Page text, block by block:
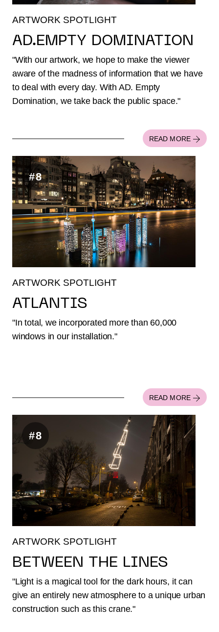
ARTWORK SPOTLIGHT
AD.EMPTY DOMINATION
"With our artwork, we hope to make the viewer
aware of the madness of information that we have
to deal with every day. With AD. Empty
Domination, we take back the public space."
READ MORE
#8
ARTWORK SPOTLIGHT
ATLANTIS
"In total, we incorporated more than 60,000
windows in our installation."
READ MORE
#8
ARTWORK SPOTLIGHT
BETWEEN THE LINES
"Light is a magical tool for the dark hours, it can
give an entirely new atmosphere to a unique urban
construction such as this crane."